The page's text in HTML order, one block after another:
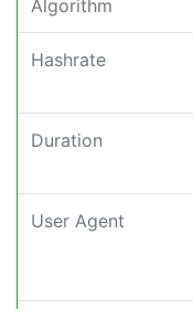
Algorithm
Hashrate
Duration
User Agent